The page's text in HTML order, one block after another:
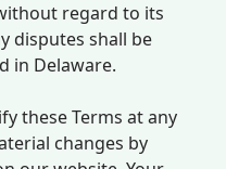
regard to its
disputes shall be
in Delaware.
these Terms at any
changes by